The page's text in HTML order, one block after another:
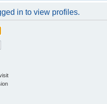
in to view profiles.